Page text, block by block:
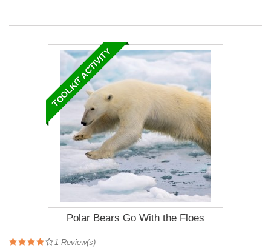
TOOLKIT ACTIVITY
Polar Bears Go With the Floes
1 Review(s)